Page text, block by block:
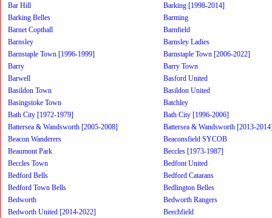
Bar Hill
Barking [1998-2014]
Barking Belles
Barming
Barnet Copthall
Barnfield
Barnsley
Barnsley Ladies
Barnstaple Town [1996-1999]
Barnstaple Town [2006-2022]
Barry
Barry Town
Barwell
Basford United
Basildon Town
Basildon United
Basingstoke Town
Batchley
Bath City [1972-1979]
Bath City [1996-2006]
Battersea & Wandsworth [2005-2008]
Battersea & Wandsworth [2013-
Beacon Wanderers
Beaconsfield SYCOB
Beaumont Park
Beccles [1973-1987]
Beccles Town
Bedfont United
Bedford Bells
Bedford Catarans
Bedford Town Bells
Bedlington Belles
Bedworth
Bedworth Rangers
Bedworth United [2014-2022]
Beechfield